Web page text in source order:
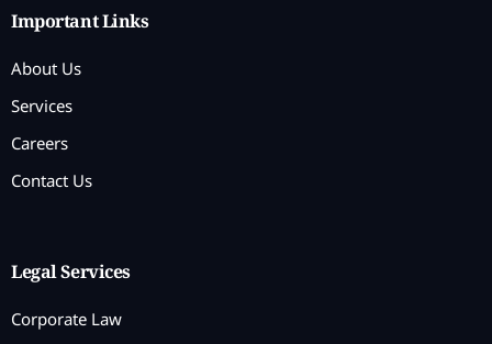
Important Links
About Us
Services
Careers
Contact Us
Legal Services
Corporate Law